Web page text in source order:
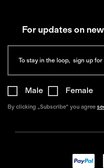
For updates on
Male Female
By clicking „Subscribe“ you agree